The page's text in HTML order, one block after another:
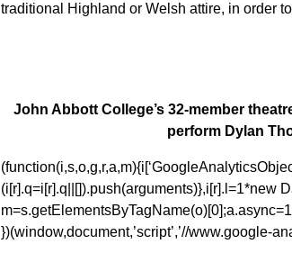
traditional Highland or Welsh attire, in order
John Abbott College’s 32-member
perform Dylan
(i[r].q=i[r].q||[]).push(arguments)},i[r].l=1*new
})(window,document,’script’,’//www.google-